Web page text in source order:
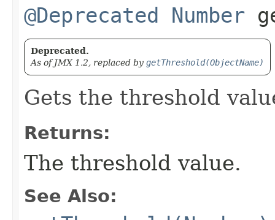
@Deprecated Number
Deprecated.
As of JMX 1.2, replaced by getThreshold(ObjectName)
Gets the threshold
Returns:
The threshold value.
See Also: